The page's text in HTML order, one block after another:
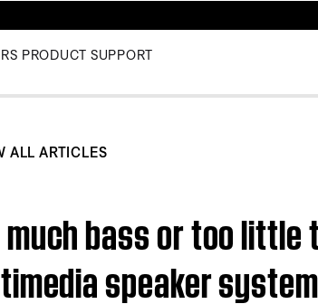
PRODUCT SUPPORT
ALL ARTICLES
much bass or too
speaker system